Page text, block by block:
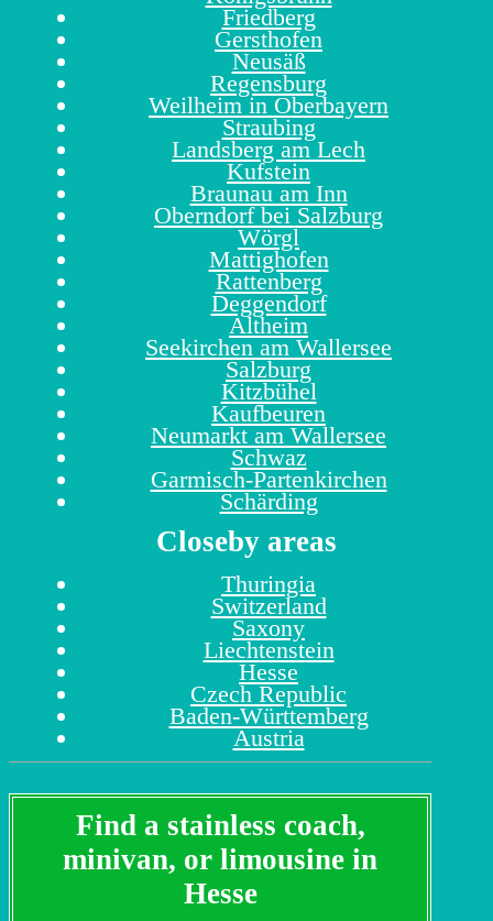
Friedberg
Gersthofen
Neusäß
Regensburg
Weilheim in Oberbayern
Straubing
Landsberg am Lech
Kufstein
Braunau am Inn
Oberndorf bei Salzburg
Wörgl
Mattighofen
Rattenberg
Deggendorf
Altheim
Seekirchen am Wallersee
Salzburg
Kitzbühel
Kaufbeuren
Neumarkt am Wallersee
Schwaz
Garmisch-Partenkirchen
Schärding
Closeby areas
Thuringia
Switzerland
Saxony
Liechtenstein
Hesse
Czech Republic
Baden-Württemberg
Austria
Find a stainless coach,
minivan, or limousine in
Hesse